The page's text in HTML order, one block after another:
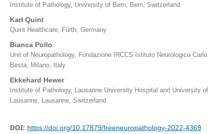
Institute of Pathology, University of Bern, Bern, Switzerland
Karl Quint
Quint Healthcare, Fürth, Germany
Bianca Pollo
Unit of Neuropathology, Fondazione IRCCS Istituto Neurologico Carlo
Besta, Milano, Italy
Ekkehard Hewer
Institute of Pathology, Lausanne University Hospital and University of
Lausanne, Lausanne, Switzerland
DOI: https://doi.org/10.17879/freeneuropathology-2022-4369